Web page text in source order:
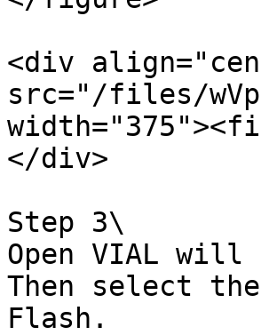
<div
src="/files/
</div>
Step 3\
Open VIAL
Then select
Flash.